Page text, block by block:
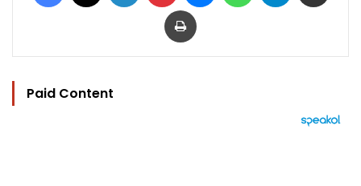
Print
Paid Content